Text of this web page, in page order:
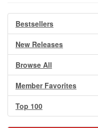
Bestsellers
New Releases
Browse All
Member Favorites
Top 100